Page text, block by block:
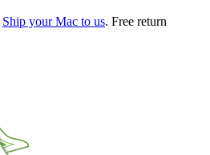
Ship your Mac to us. Free return